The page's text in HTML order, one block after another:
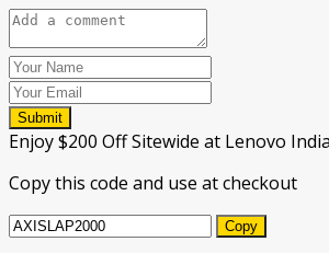
Submit
Enjoy $200 Off Sitewide at Lenovo India
Copy this code and use at checkout
Copy